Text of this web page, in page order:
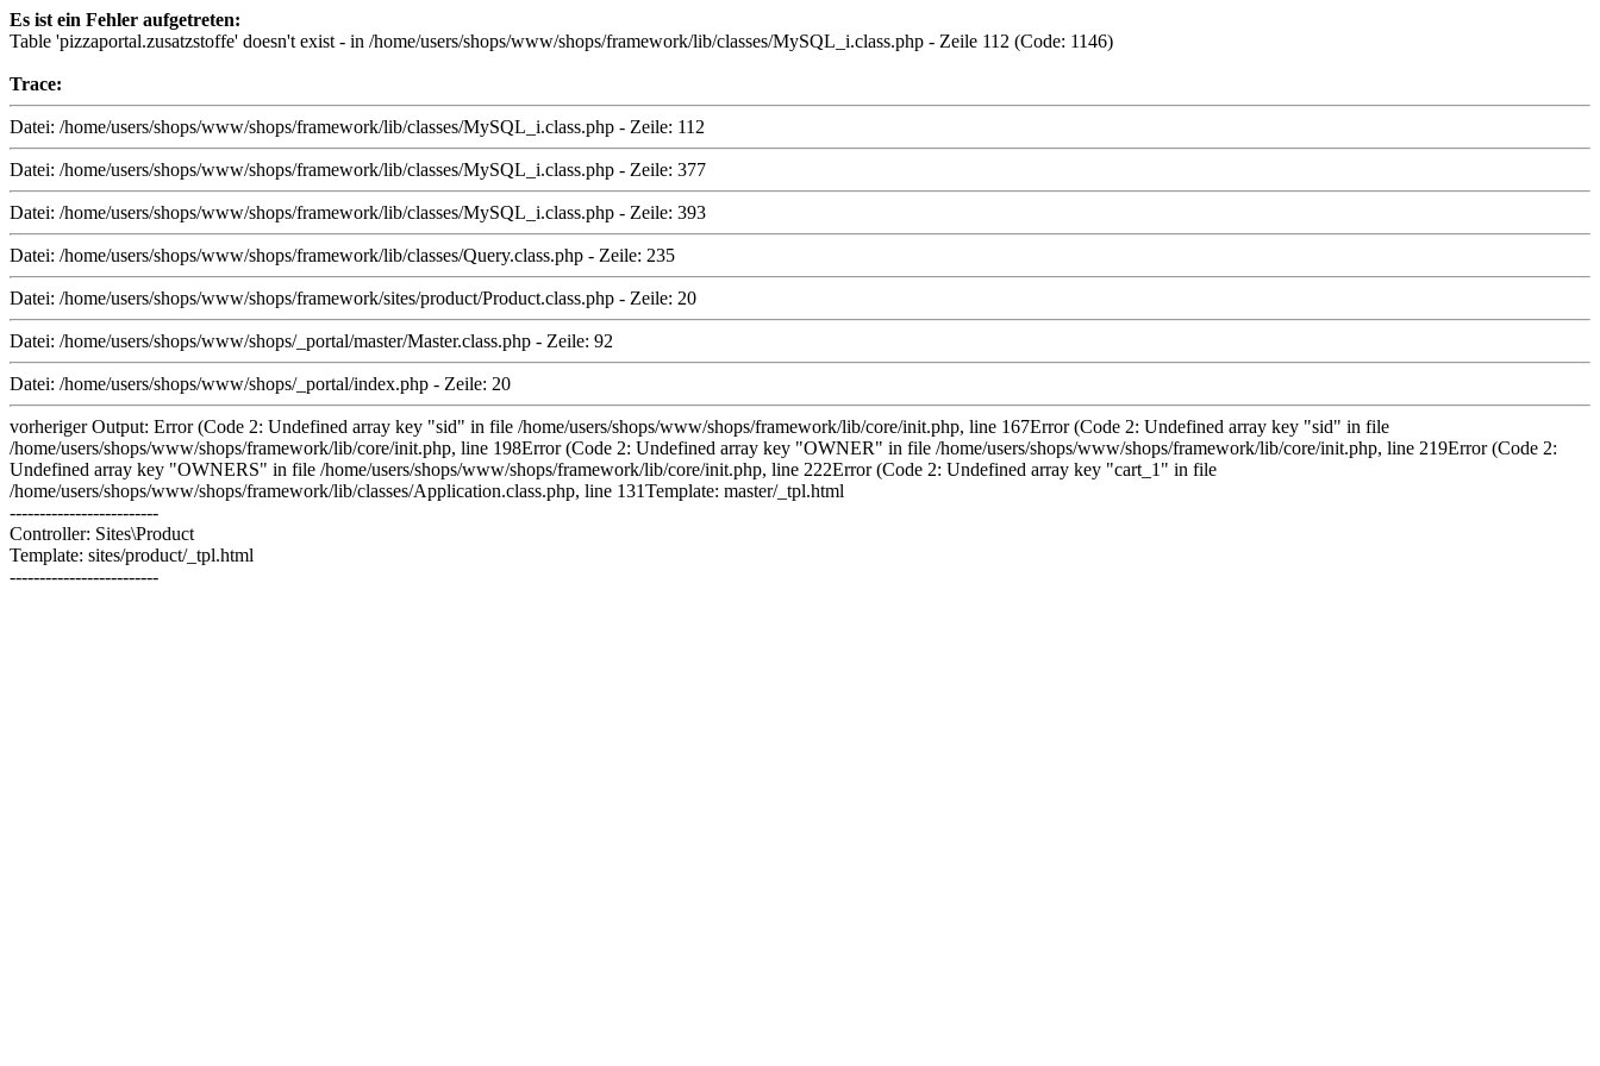
Es ist ein Fehler aufgetreten:
Table 'pizzaportal.zusatzstoffe' doesn't exist - in /home/users/shops/www/shops/framework/lib/classes/MySQL_i.class.php - Zeile 112 (Code: 1146)
Trace:
Datei: /home/users/shops/www/shops/framework/lib/classes/MySQL_i.class.php - Zeile: 112
Datei: /home/users/shops/www/shops/framework/lib/classes/MySQL_i.class.php - Zeile: 377
Datei: /home/users/shops/www/shops/framework/lib/classes/MySQL_i.class.php - Zeile: 393
Datei: /home/users/shops/www/shops/framework/lib/classes/Query.class.php - Zeile: 235
Datei: /home/users/shops/www/shops/framework/sites/product/Product.class.php - Zeile: 20
Datei: /home/users/shops/www/shops/_portal/master/Master.class.php - Zeile: 92
Datei: /home/users/shops/www/shops/_portal/index.php - Zeile: 20
vorheriger Output: Error (Code 2: Undefined array key "sid" in file /home/users/shops/www/shops/framework/lib/core/init.php, line 167Error (Code 2: Undefined array key "sid" in file
/home/users/shops/www/shops/framework/lib/core/init.php, line 198Error (Code 2: Undefined array key "OWNER" in file /home/users/shops/www/shops/framework/lib/core/init.php, line 219Error (Code 2:
Undefined array key "OWNERS" in file /home/users/shops/www/shops/framework/lib/core/init.php, line 222Error (Code 2: Undefined array key "cart_1" in file
/home/users/shops/www/shops/framework/lib/classes/Application.class.php, line 131Template: master/_tpl.html
-------------------------
Controller: Sites\Product
Template: sites/product/_tpl.html
-------------------------